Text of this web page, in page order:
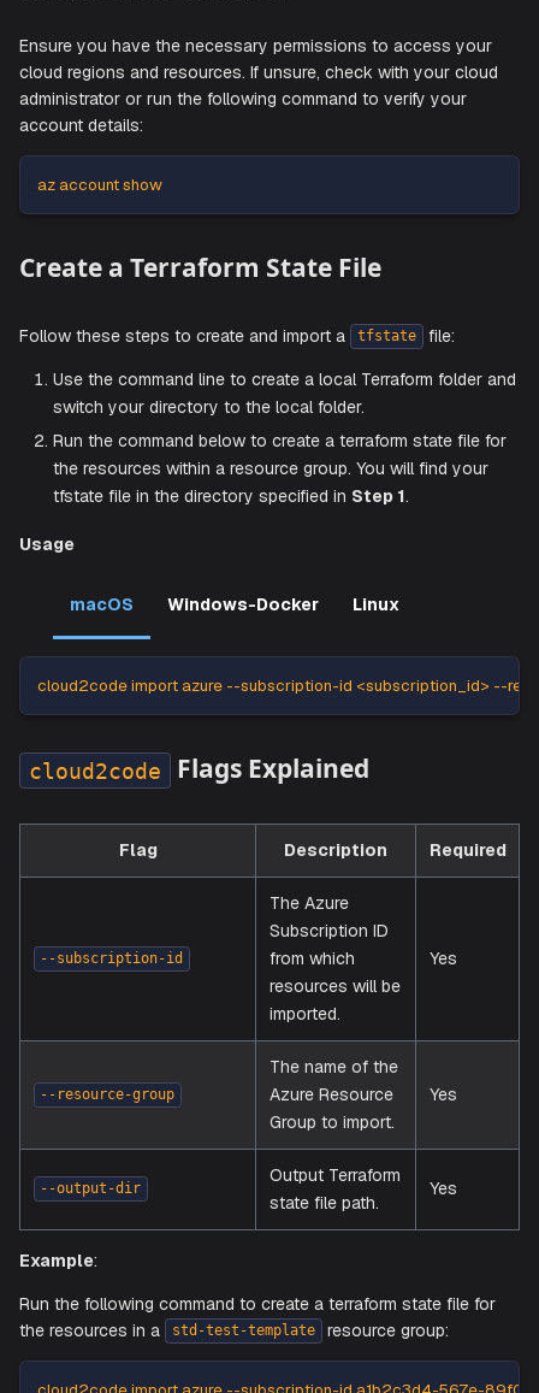
Refer to the Azure documentation to learn more about CLI
authentication.
Read Access to Resources
cloud regions and resources. If unsure, check with your
administrator or run the following command to verify your
az account show
Create a Terraform State File
Follow these steps to create and import a
Use the command line to create a local Terraform
switch your directory to the local folder.
Run the command below to create a terraform state
the resources within a resource group. You will find
Usage
macOS Windows-Docker Linux
cloud2code import azure --subscription-id
Flags Explained
Flag Description
--subscription-id
The Azure
Subscription ID
resources will be
imported.